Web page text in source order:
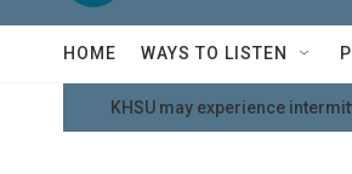
HOME WAYS TO LISTEN
KHSU may experience